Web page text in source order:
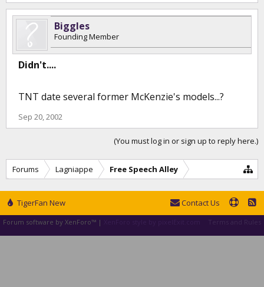
Biggles
Founding Member
Didn't....
TNT date several former McKenzie's models...?
Sep 20, 2002
(You must log in or sign up to reply here.)
Forums Lagniappe Free Speech Alley
TigerFan New Contact Us
Terms and Rules
Forum software by XenForo™ |